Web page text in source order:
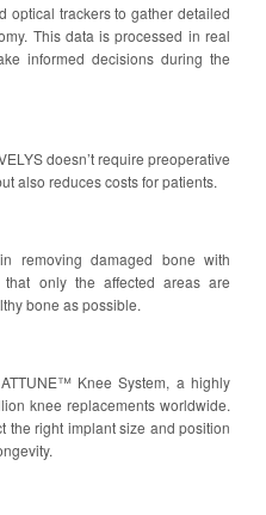
optical trackers to gather detailed
This data is processed in real
informed decisions during the
doesn’t require preoperative
also reduces costs for patients.
removing damaged bone with
that only the affected areas are
bone as possible.
Knee System, a highly
knee replacements worldwide.
the right implant size and position